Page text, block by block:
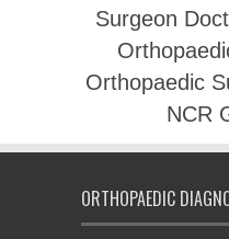
Surgeon
Orthopaedic
NCR
ORTHOPAEDIC